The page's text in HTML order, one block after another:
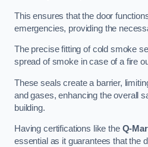
This ensures that the door
emergencies, providing the
The precise fitting of cold smoke
spread of smoke in case of a fire
These seals create a barrier,
and gases, enhancing the overall
building.
Having certifications like the Q-
essential as it guarantees that the